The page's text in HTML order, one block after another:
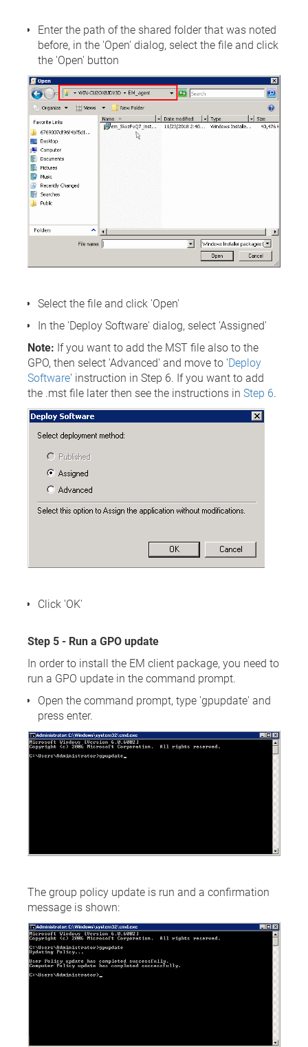
Enter the path of the shared folder that was noted
before, in the 'Open' dialog, select the file and click
the 'Open' button
Select the file and click 'Open'
In the 'Deploy Software' dialog, select 'Assigned'
Note: If you want to add the MST file also to the
GPO, then select 'Advanced' and move to 'Deploy
Software' instruction in Step 6. If you want to add
the .mst file later then see the instructions in Step 6.
Click 'OK'
Step 5 - Run a GPO update
In order to install the EM client package, you need to
run a GPO update in the command prompt.
Open the command prompt, type 'gpupdate' and
press enter.
The group policy update is run and a confirmation
message is shown: